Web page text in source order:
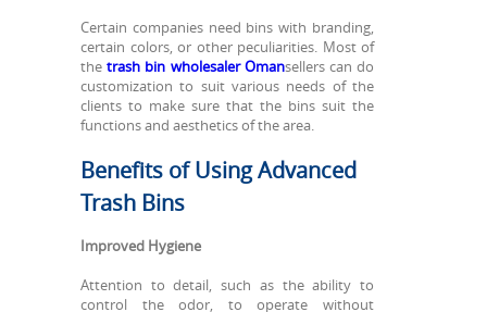
Certain companies need bins with branding,
certain colors, or other peculiarities. Most of
thetrash bin wholesaler Omansellers can do
customization to suit various needs of the
clients to make sure that the bins suit the
functions and aesthetics of the area.
Benefits of Using Advanced
Trash Bins
Improved Hygiene
Attention to detail, such as the ability to
control the odor, to operate without